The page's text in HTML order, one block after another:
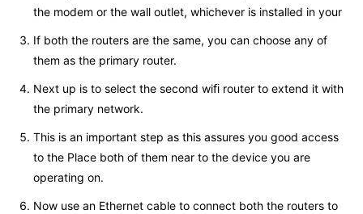
the modem or the wall outlet, whichever is installed in your
If both the routers are the same, you can choose any of
them as the primary router.
Next up is to select the second wiﬁ router to extend it with
the primary network.
This is an important step as this assures you good access
to the Place both of them near to the device you are
operating on.
Now use an Ethernet cable to connect both the routers to